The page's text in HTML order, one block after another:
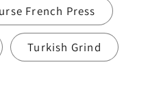
French Press
Turkish Grind